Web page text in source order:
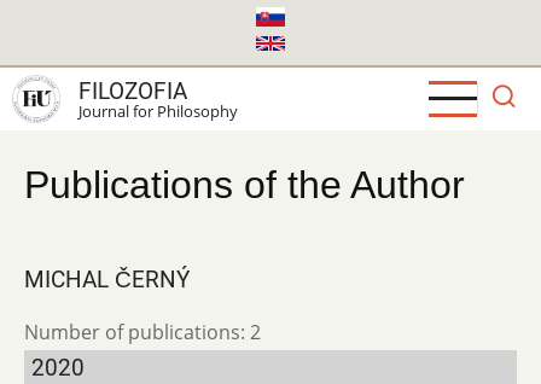
main
content
FILOZOFIA
Journal for Philosophy
Publications of the Author
MICHAL ČERNÝ
Number of publications: 2
2020